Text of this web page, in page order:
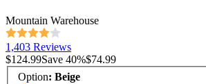
Mountain Warehouse
1,403 Reviews
$124.99Save 40%$74.99
Option: Beige